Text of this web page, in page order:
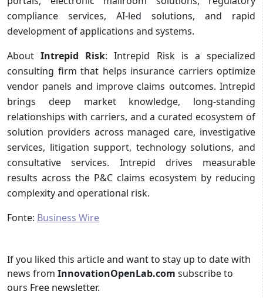
compliance services, AI-led solutions, and rapid
development of applications and systems.
AboutIntrepid Risk: Intrepid Risk is a specialized
consulting firm that helps insurance carriers optimize
vendor panels and improve claims outcomes. Intrepid
brings deep market knowledge, long-standing
relationships with carriers, and a curated ecosystem of
solution providers across managed care, investigative
services, litigation support, technology solutions, and
consultative services. Intrepid drives measurable
results across the P&C claims ecosystem by reducing
complexity and operational risk.
Fonte: Business Wire
If you liked this article and want to stay up to date with
news from InnovationOpenLab.com subscribe to
ours Free newsletter.